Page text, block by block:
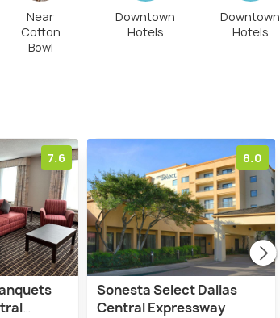
Near
Cotton
Bowl
Downtown
Hotels
Downtown
Hotels
7.6 8.0
Sonesta Select Dallas
Central Expressway